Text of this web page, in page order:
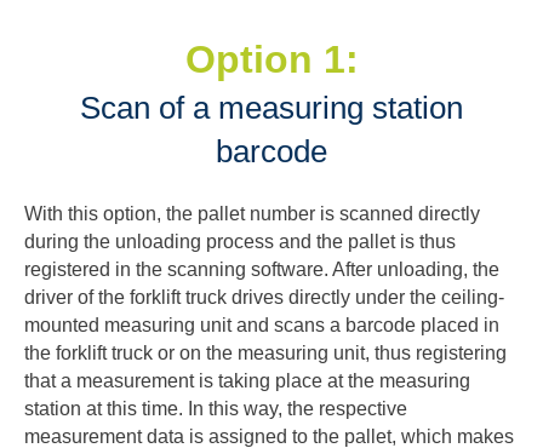
Option 1:
Scan of a measuring station
barcode
With this option, the pallet number is scanned directly
during the unloading process and the pallet is thus
registered in the scanning software. After unloading, the
driver of the forklift truck drives directly under the ceiling-
mounted measuring unit and scans a barcode placed in
the forklift truck or on the measuring unit, thus registering
that a measurement is taking place at the measuring
station at this time. In this way, the respective
measurement data is assigned to the pallet, which makes